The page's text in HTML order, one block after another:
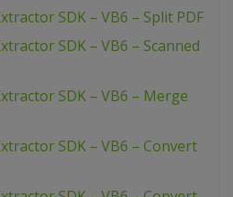
SDK – VB6 – Split PDF
SDK – VB6 – Scanned
SDK – VB6 – Merge
SDK – VB6 – Convert